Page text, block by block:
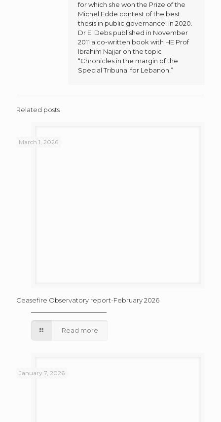
for which she won the Prize of the
Michel Edde contest of the best
thesis in public governance, in 2020.
Dr El Debs published in November
2011 a co-written book with HE Prof
Ibrahim Najjar on the topic
“Chronicles in the margin of the
Special Tribunal for Lebanon.”
Related posts
March 1, 2026
Ceasefire Observatory report-February 2026
Read more
January 7, 2026